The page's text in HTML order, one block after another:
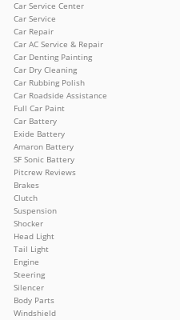
Car Service Center
Car Service
Car Repair
Car AC Service & Repair
Car Denting Painting
Car Dry Cleaning
Car Rubbing Polish
Car Roadside Assistance
Full Car Paint
Car Battery
Exide Battery
Amaron Battery
SF Sonic Battery
Pitcrew Reviews
Brakes
Clutch
Suspension
Shocker
Head Light
Tail Light
Engine
Steering
Silencer
Body Parts
Windshield